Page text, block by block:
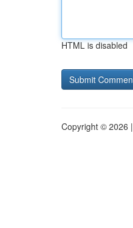
HTML is disabled
Copyright © 2026 |